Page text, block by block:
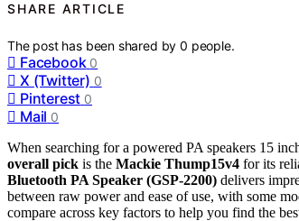
SHARE ARTICLE
The post has been shared by0 people.
Facebook 0
X (Twitter) 0
Pinterest 0
Mail 0
When searching for a powered PA speakers 15
overall pick is the Mackie Thump15v4 for its
Bluetooth PA Speaker (GSP-2200) delivers
between raw power and ease of use, with some
compare across key factors to help you find the